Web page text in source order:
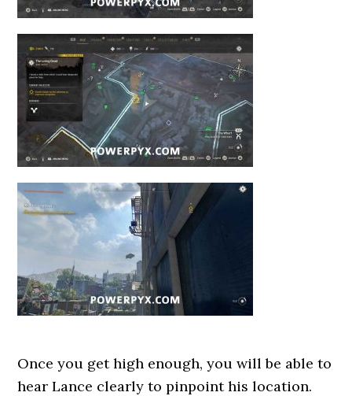
Once you get high enough, you will be able to
hear Lance clearly to pinpoint his location.